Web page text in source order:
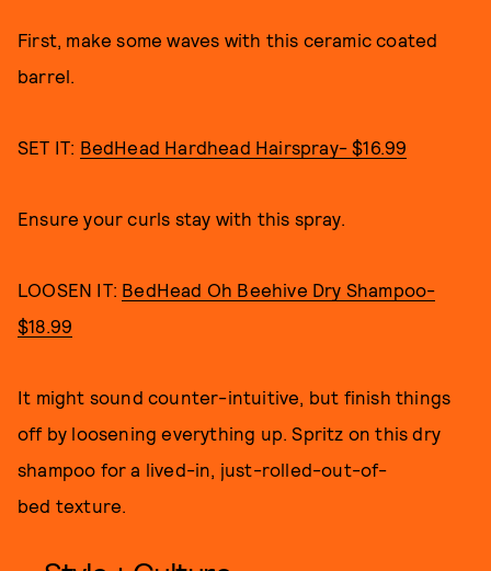
First, make some waves with this ceramic coated
barrel.
SET IT: BedHead Hardhead Hairspray- $16.99
Ensure your curls stay with this spray.
LOOSEN IT: BedHead Oh Beehive Dry Shampoo-
$18.99
It might sound counter-intuitive, but finish things
off by loosening everything up. Spritz on this dry
shampoo for a lived-in, just-rolled-out-of-
bed texture.